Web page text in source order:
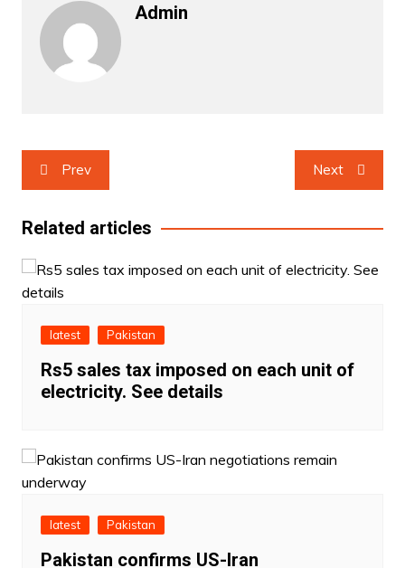
Admin
Post
navigation
Prev Next
Related articles
latest Pakistan
Rs5 sales tax imposed on each unit of
electricity. See details
latest Pakistan
Pakistan confirms US-Iran